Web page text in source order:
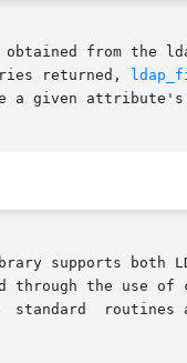
obtained from the
returned,
a given
supports both
the use of